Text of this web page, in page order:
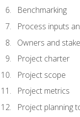
Benchmarking
Process inputs
Owners and
Project charter
Project scope
Project metrics
Project planning